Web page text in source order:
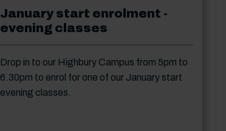
January start enrolment -
evening classes
Drop in to our Highbury Campus from 5pm to
6.30pm to enrol for one of our January start
evening classes.